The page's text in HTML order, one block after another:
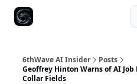
6thWave AI Insider
Posts
Geoffrey Hinton Warns of AI
Collar Fields